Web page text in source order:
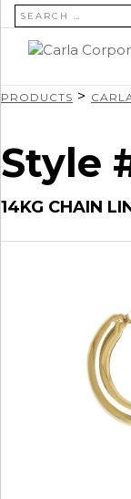
SEARCH FOR:
PRODUCTS >
Style
14KG CHAIN